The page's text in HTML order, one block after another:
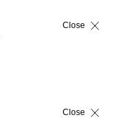
Close
Close